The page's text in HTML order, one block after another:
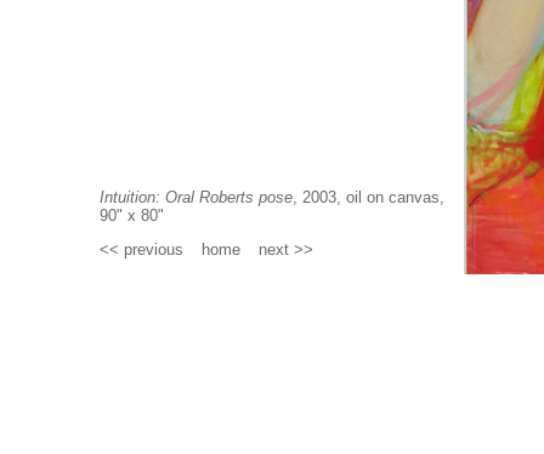
Intuition: Oral Roberts pose, 2003, oil on canvas,
90" x 80"
<< previous
home_ next >>